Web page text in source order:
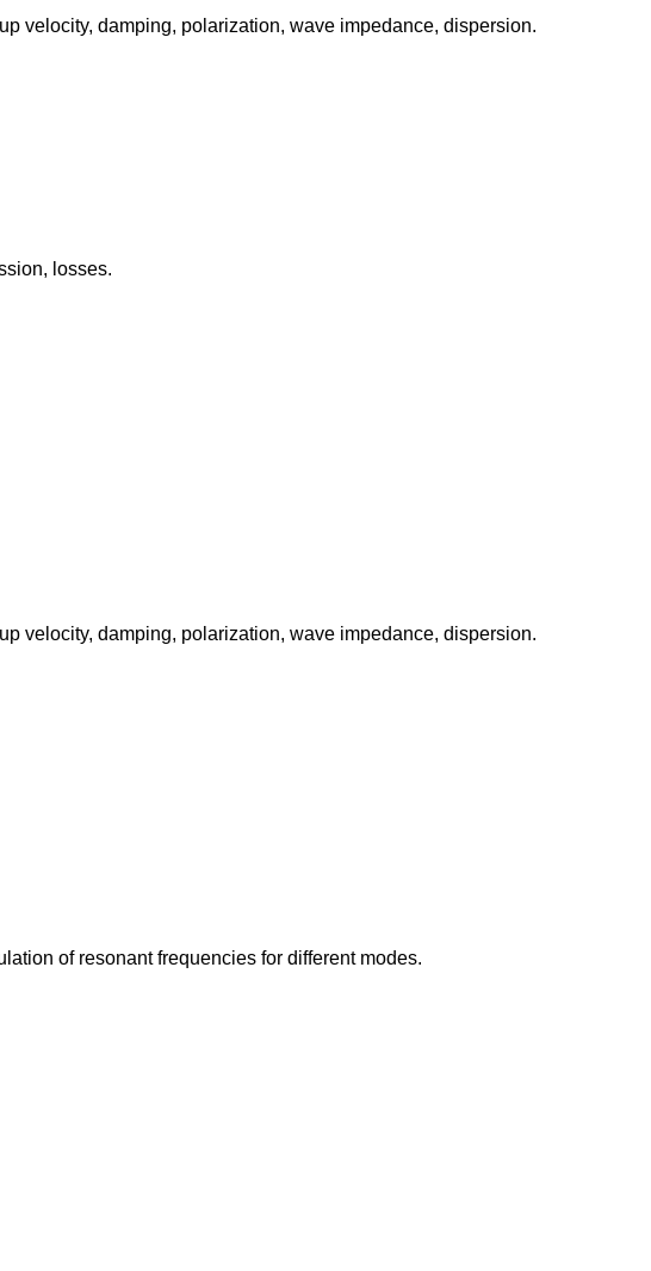
velocity, damping, polarization, wave impedance, dispersion.
losses.
velocity, damping, polarization, wave impedance, dispersion.
of resonant frequencies for different modes.